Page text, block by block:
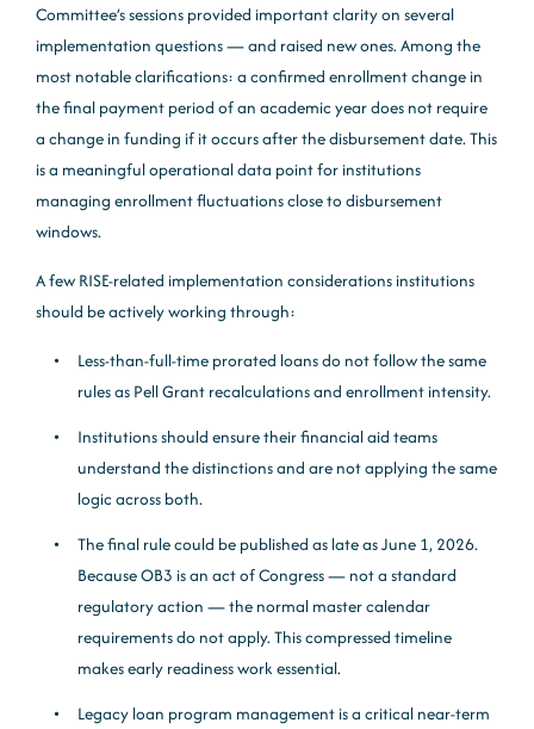
Committee’s sessions provided important clarity on several
implementation questions — and raised new ones. Among the
most notable clarifications: a confirmed enrollment change in
the final payment period of an academic year does not require
a change in funding if it occurs after the disbursement date. This
is a meaningful operational data point for institutions
managing enrollment fluctuations close to disbursement
windows.
A few RISE-related implementation considerations institutions
should be actively working through:
Less-than-full-time prorated loans do not follow the same
rules as Pell Grant recalculations and enrollment intensity.
Institutions should ensure their financial aid teams
understand the distinctions and are not applying the same
logic across both.
The final rule could be published as late as June 1, 2026.
Because OB3 is an act of Congress — not a standard
regulatory action — the normal master calendar
requirements do not apply. This compressed timeline
makes early readiness work essential.
Legacy loan program management is a critical near-term